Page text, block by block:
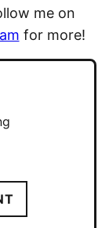
me on
for more!